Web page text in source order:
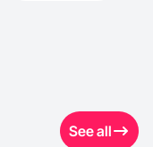
See all